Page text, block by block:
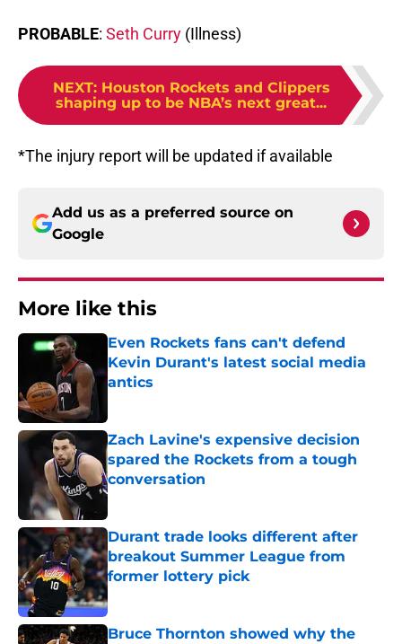
PROBABLE: Seth Curry (Illness)
NEXT: Houston Rockets and Clippers
shaping up to be NBA’s next great...
*The injury report will be updated if available
Add us as a preferred source on
Google
More like this
Even Rockets fans can't defend
Kevin Durant's latest social media
antics
Zach Lavine's expensive decision
spared the Rockets from a tough
conversation
Published by on Invalid Date
Durant trade looks different after
breakout Summer League from
former lottery pick
Published by on Invalid Date
Bruce Thornton showed why the